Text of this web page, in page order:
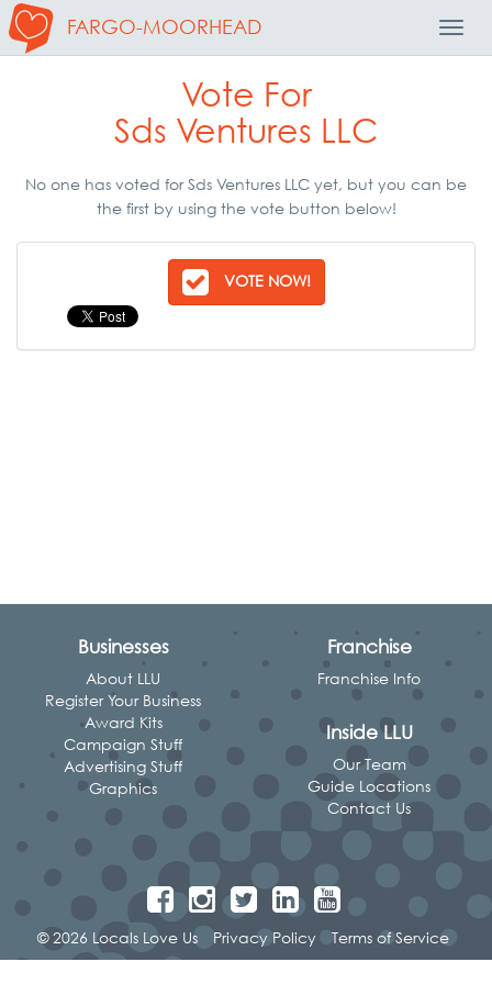
FARGO-MOORHEAD
Vote For
Sds Ventures LLC
No one has voted for Sds Ventures LLC yet, but you can be
the first by using the vote button below!
VOTE NOW!
Businesses
About LLU
Register Your Business
Award Kits
Campaign Stuff
Advertising Stuff
Graphics
Franchise
Franchise Info
Inside LLU
Our Team
Guide Locations
Contact Us
© 2026 Locals Love Us Privacy Policy Terms of Service